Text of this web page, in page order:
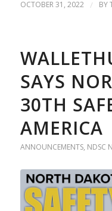
OCTOBER 31, 2022 / BY
SAYS
30TH
AMERICA
ANNOUNCEMENTS, NDSC